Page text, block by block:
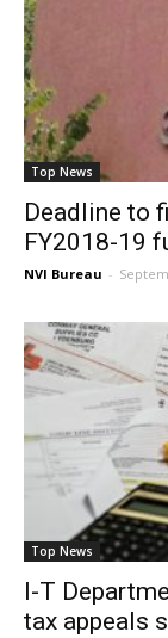
Top News
Deadline to
FY2018-19
NVI Bureau -
Top News
I-T
tax appeals